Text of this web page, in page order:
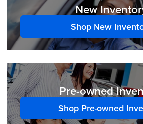
New
Shop New
Pre-owned
Shop Pre-owned